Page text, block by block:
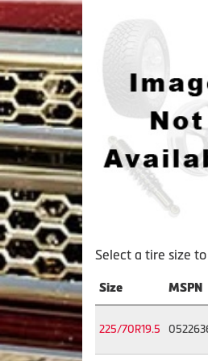
Select a tire size
Size MSPN
225/70R19.5